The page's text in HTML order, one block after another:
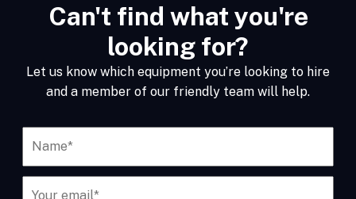
Can't find what you're
looking for?
Let us know which equipment you’re looking to hire
and a member of our friendly team will help.